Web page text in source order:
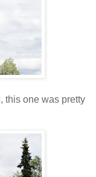
this one was pretty